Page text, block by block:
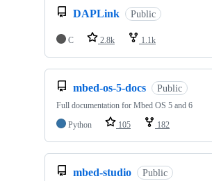
DAPLink Public
C 2.8k 1.1k
mbed-os-5-docs Public
Full documentation for Mbed OS 5 and 6
Python
105 182
mbed-studio Public